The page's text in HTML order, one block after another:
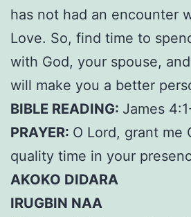
has not had an encounter
Love. So, find time to
with God, your spouse,
will make you a better
BIBLE READING: James
PRAYER: O Lord, grant me
quality time in your
AKOKO DIDARA
IRUGBIN NAA